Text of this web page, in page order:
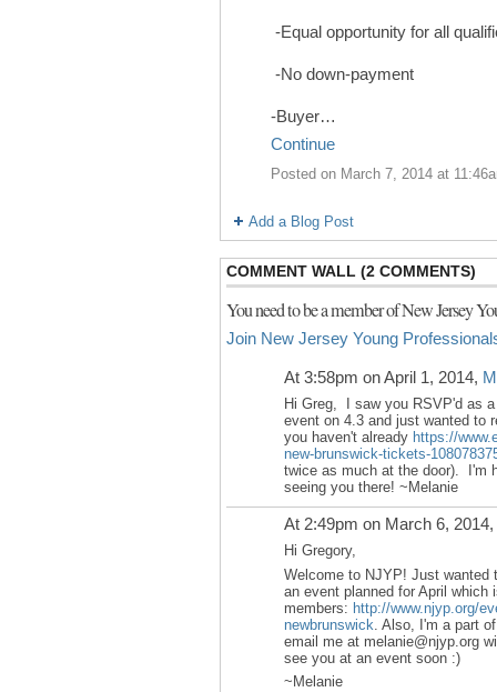
-Equal opportunity for all
-No down-payment
-Buyer…
Continue
Posted on March 7, 2014 at
Add a Blog Post
COMMENT WALL (2 COMMENTS)
You need to be a member of New Jersey
Join New Jersey Young
At 3:58pm on April 1, 2014,
Hi Greg, I saw you RSVP'd as
event on 4.3 and just wanted to
you haven't already https://
new-brunswick-tickets-
twice as much at the door). I'm
seeing you there! ~Melanie
At 2:49pm on March 6, 2014,
Hi Gregory,
Welcome to NJYP! Just wanted
an event planned for April which
members: http://www.njyp.org/
newbrunswick . Also, I'm a part
email me at melanie@njyp.org
see you at an event soon :)
~Melanie